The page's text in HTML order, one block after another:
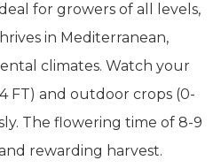
for growers of all levels,
in Mediterranean,
climates. Watch your
FT) and outdoor crops (0-
The flowering time of 8-9
rewarding harvest.